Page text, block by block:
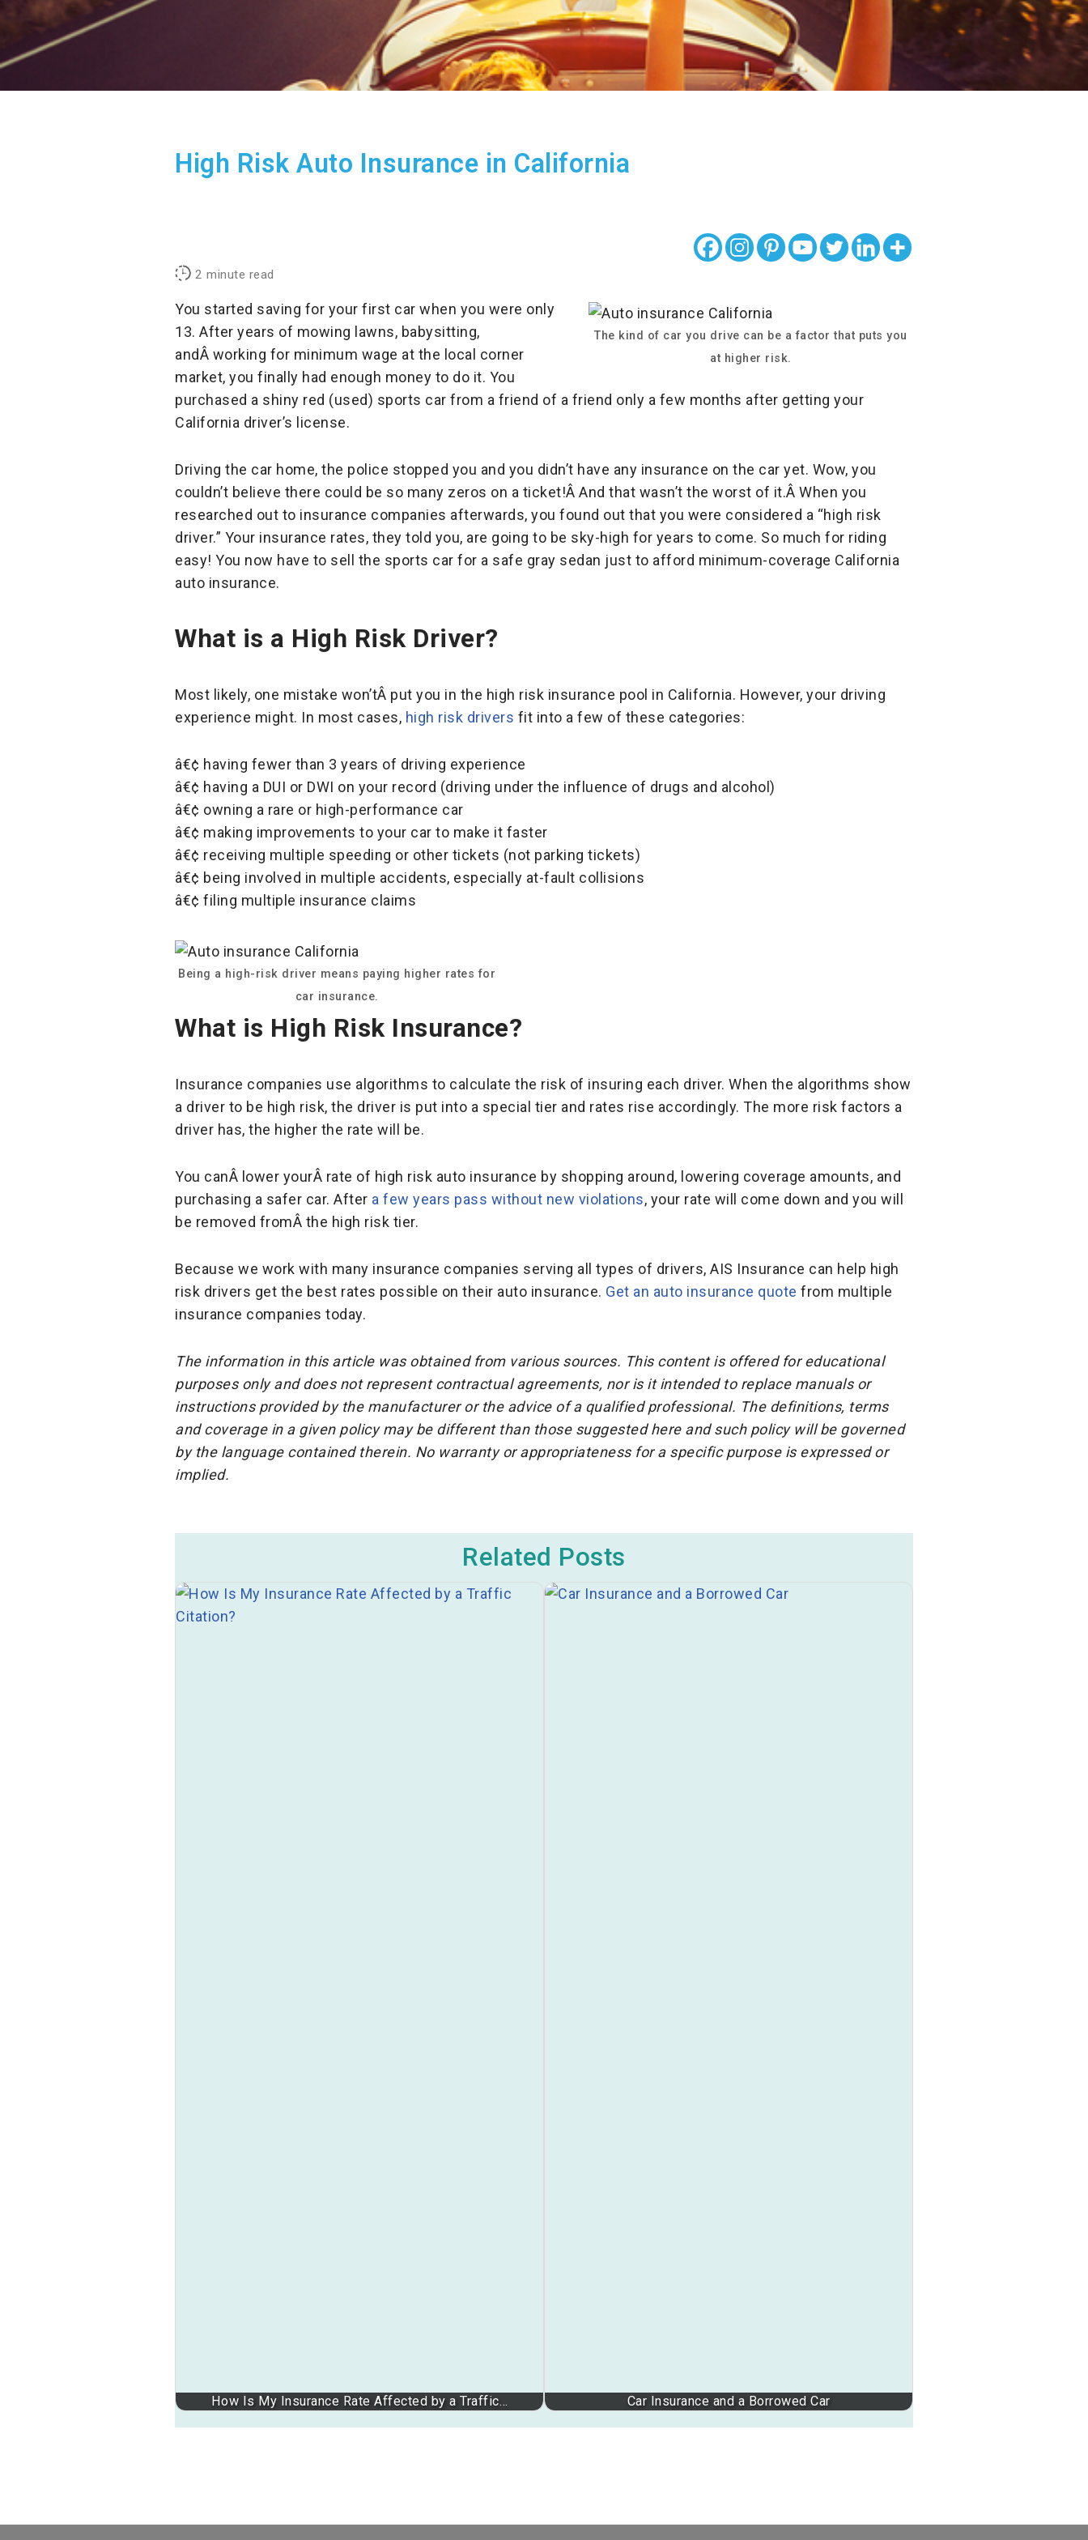
High Risk Auto Insurance in California
2 minute read
The kind of car you drive can be a factor that puts you
at higher risk.
You started saving for your first car when you were only
13. After years of mowing lawns, babysitting,
andÂ working for minimum wage at the local corner
market, you finally had enough money to do it. You
purchased a shiny red (used) sports car from a friend of a friend only a few months after getting your
California driver’s license.
Driving the car home, the police stopped you and you didn’t have any insurance on the car yet. Wow, you
couldn’t believe there could be so many zeros on a ticket!Â And that wasn’t the worst of it.Â When you
researched out to insurance companies afterwards, you found out that you were considered a “high risk
driver.” Your insurance rates, they told you, are going to be sky-high for years to come. So much for riding
easy! You now have to sell the sports car for a safe gray sedan just to afford minimum-coverage California
auto insurance.
What is a High Risk Driver?
Most likely, one mistake won’tÂ put you in the high risk insurance pool in California. However, your driving
experience might. In most cases, high risk drivers fit into a few of these categories:
â€¢ having fewer than 3 years of driving experience
â€¢ having a DUI or DWI on your record (driving under the influence of drugs and alcohol)
â€¢ owning a rare or high-performance car
â€¢ making improvements to your car to make it faster
â€¢ receiving multiple speeding or other tickets (not parking tickets)
â€¢ being involved in multiple accidents, especially at-fault collisions
â€¢ filing multiple insurance claims
Being a high-risk driver means paying higher rates for
car insurance.
What is High Risk Insurance?
Insurance companies use algorithms to calculate the risk of insuring each driver. When the algorithms show
a driver to be high risk, the driver is put into a special tier and rates rise accordingly. The more risk factors a
driver has, the higher the rate will be.
You canÂ lower yourÂ rate of high risk auto insurance by shopping around, lowering coverage amounts, and
purchasing a safer car. After a few years pass without new violations, your rate will come down and you will
be removed fromÂ the high risk tier.
Because we work with many insurance companies serving all types of drivers, AIS Insurance can help high
risk drivers get the best rates possible on their auto insurance. Get an auto insurance quote from multiple
insurance companies today.
The information in this article was obtained from various sources. This content is offered for educational
purposes only and does not represent contractual agreements, nor is it intended to replace manuals or
instructions provided by the manufacturer or the advice of a qualified professional. The definitions, terms
and coverage in a given policy may be different than those suggested here and such policy will be governed
by the language contained therein. No warranty or appropriateness for a specific purpose is expressed or
implied.
Related Posts
How Is My Insurance Rate Affected by a Traffic… Car Insurance and a Borrowed Car